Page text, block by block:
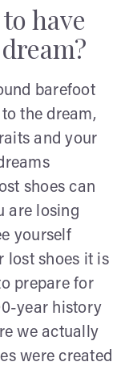
have
barefoot
the dream,
and your
shoes can
are losing
yourself
lost shoes it is
prepare for
year history
we actually
were created